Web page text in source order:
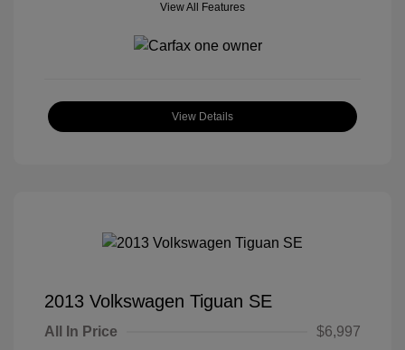
View All Features
View Details
2013 Volkswagen Tiguan SE
All In Price
$6,997